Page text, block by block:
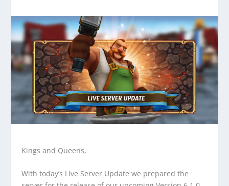
Kings and Queens,
With today’s Live Server Update we prepared the